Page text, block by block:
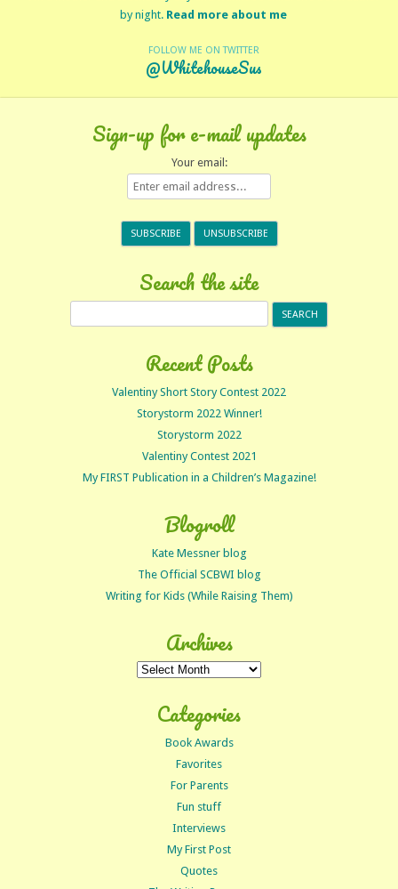
by night. Read more about me
FOLLOW ME ON TWITTER
@WhitehouseSus
Sign-up for e-mail updates
Your email:
Search the site
Recent Posts
Valentiny Short Story Contest 2022
Storystorm 2022 Winner!
Storystorm 2022
Valentiny Contest 2021
My FIRST Publication in a Children’s Magazine!
Blogroll
Kate Messner blog
The Official SCBWI blog
Writing for Kids (While Raising Them)
Archives
Archives
Categories
Book Awards
Favorites
For Parents
Fun stuff
Interviews
My First Post
Quotes